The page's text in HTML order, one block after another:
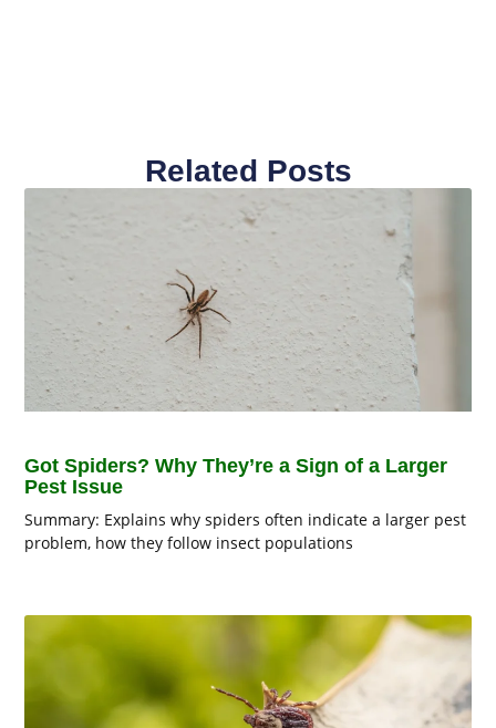
Related Posts
Got Spiders? Why They’re a Sign of a Larger
Pest Issue
Summary: Explains why spiders often indicate a larger pest
problem, how they follow insect populations